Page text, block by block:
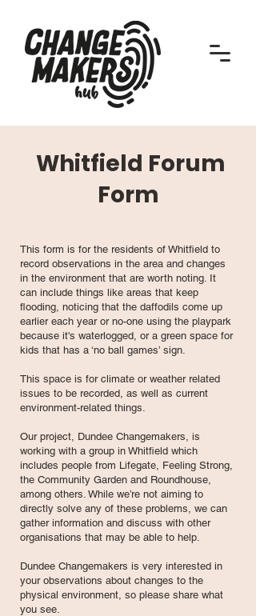
Whitfield Forum
Form
This form is for the residents of Whitfield to
record observations in the area and changes
in the environment that are worth noting. It
can include things like areas that keep
flooding, noticing that the daffodils come up
earlier each year or no-one using the playpark
because it's waterlogged, or a green space for
kids that has a ‘no ball games’ sign.
This space is for climate or weather related
issues to be recorded, as well as current
environment-related things.
Our project, Dundee Changemakers, is
working with a group in Whitfield which
includes people from Lifegate, Feeling Strong,
the Community Garden and Roundhouse,
among others. While we’re not aiming to
directly solve any of these problems, we can
gather information and discuss with other
organisations that may be able to help.
Dundee Changemakers is very interested in
your observations about changes to the
physical environment, so please share what
you see.